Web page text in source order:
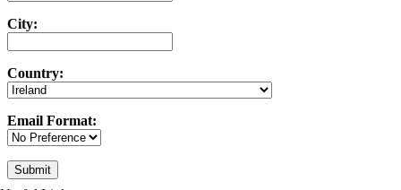
City:
Country:
Email Format: